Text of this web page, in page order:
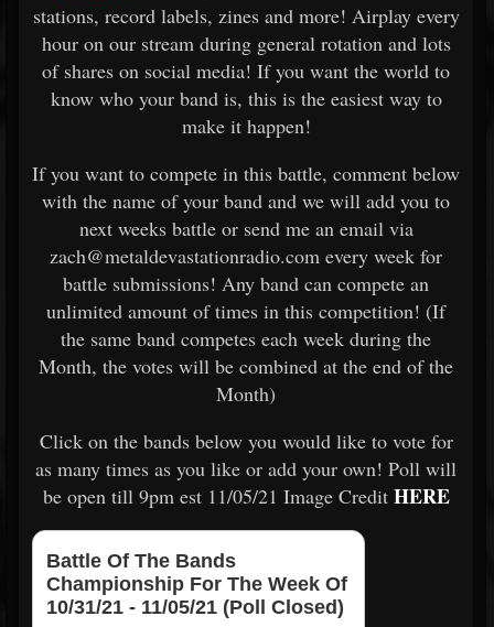
stations, record labels, zines and more! Airplay every
hour on our stream during general rotation and lots
of shares on social media! If you want the world to
know who your band is, this is the easiest way to
make it happen!
If you want to compete in this battle, comment below
with the name of your band and we will add you to
next weeks battle or send me an email via
zach@metaldevastationradio.com every week for
battle submissions! Any band can compete an
unlimited amount of times in this competition! (If
the same band competes each week during the
Month, the votes will be combined at the end of the
Month)
Click on the bands below you would like to vote for
as many times as you like or add your own! Poll will
be open till 9pm est 11/05/21 Image Credit HERE
Battle Of The Bands
Championship For The Week Of
10/31/21 - 11/05/21 (Poll Closed)